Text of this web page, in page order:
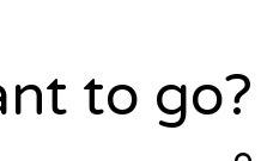
to go?